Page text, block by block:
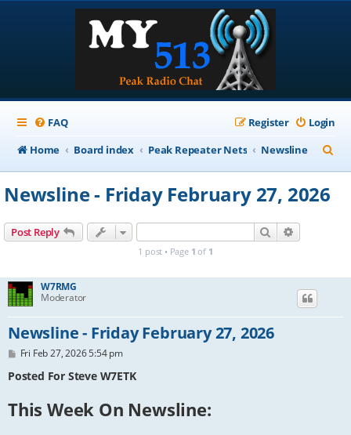
FAQ Login
Register
Home
Board index Peak Repeater Nets Newsline
e
Newsline - Friday February 27, 2026
Post Reply Search
1 post • Page 1 of 1
W7RMG
Moderator
Newsline - Friday February 27, 2026
P
s
Fri Feb 27, 2026 5:54 pm
Posted For Steve W7ETK
This Week On Newsline: